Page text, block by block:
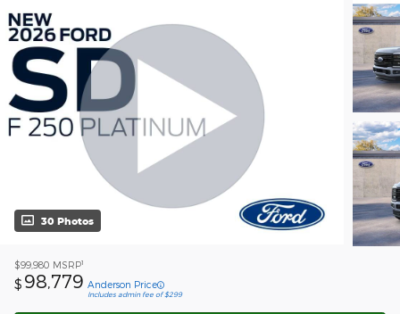
30 Photos
$99,980 MSRP1
$ 98,779 Anderson Price
Includes admin fee of $299